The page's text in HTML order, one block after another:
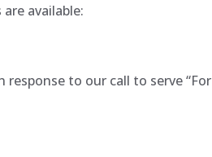
available:
to our call to serve “For